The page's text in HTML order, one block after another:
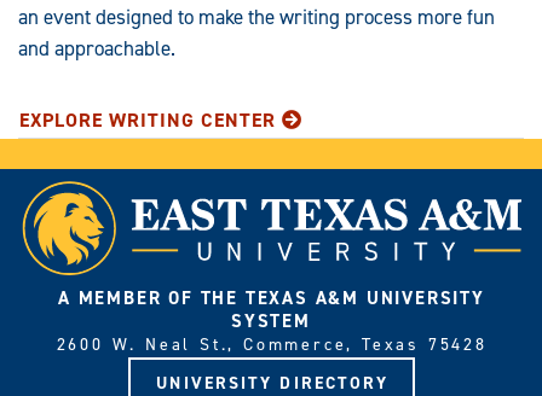
an event designed to make the writing process more fun
and approachable.
EXPLORE WRITING CENTER
A MEMBER OF THE TEXAS A&M UNIVERSITY
SYSTEM
2600 W. Neal St., Commerce, Texas 75428
UNIVERSITY DIRECTORY